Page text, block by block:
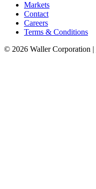
Markets
Contact
Careers
Terms & Conditions
© 2026 Waller Corporation |